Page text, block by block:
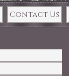
Contact Us